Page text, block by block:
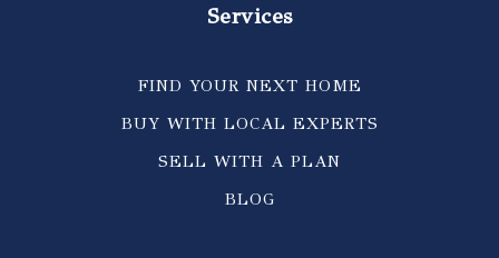
Services
FIND YOUR NEXT HOME
BUY WITH LOCAL EXPERTS
SELL WITH A PLAN
BLOG